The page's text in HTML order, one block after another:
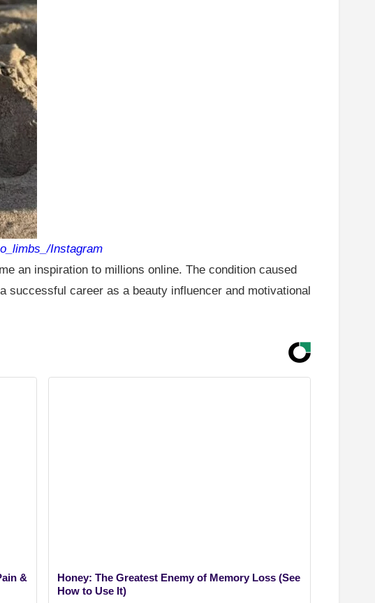
Instagram
an inspiration to millions online. The condition caused
successful career as a beauty influencer and motivational
&
Honey: The Greatest Enemy of Memory Loss (See
How to Use It)